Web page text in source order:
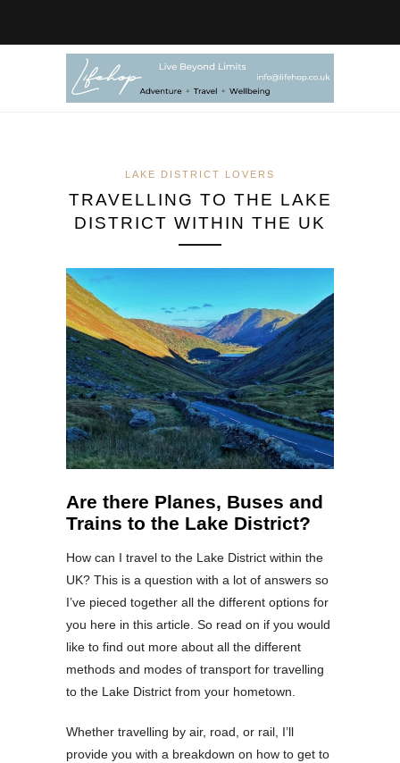
LAKE DISTRICT LOVERS
TRAVELLING TO THE LAKE
DISTRICT WITHIN THE UK
Are there Planes, Buses and
Trains to the Lake District?
How can I travel to the Lake District within the
UK? This is a question with a lot of answers so
I’ve pieced together all the different options for
you here in this article. So read on if you would
like to find out more about all the different
methods and modes of transport for travelling
to the Lake District from your hometown.
Whether travelling by air, road, or rail, I’ll
provide you with a breakdown on how to get to